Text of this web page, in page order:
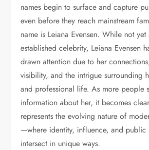
names begin to surface and capture
even before they reach mainstream
name is Leiana Evensen. While not
established celebrity, Leiana Evensen
drawn attention due to her
visibility, and the intrigue surrounding
and professional life. As more people
information about her, it becomes
represents the evolving nature of
—where identity, influence, and public
intersect in unique ways.